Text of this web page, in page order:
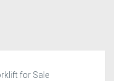
for Sale